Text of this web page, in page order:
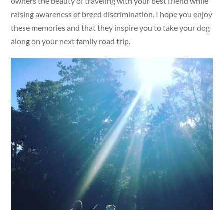
raising awareness of breed discrimination. I hope you enjoy
these memories and that they inspire you to take your dog
along on your next family road trip.